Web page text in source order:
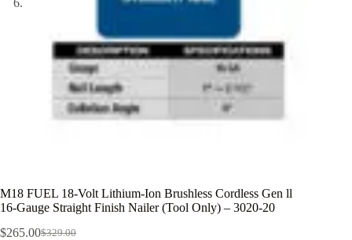
M18 FUEL 18-Volt Lithium-Ion Brushless Cordless Gen ll
16-Gauge Straight Finish Nailer (Tool Only) – 3020-20
$329.00
$265.00